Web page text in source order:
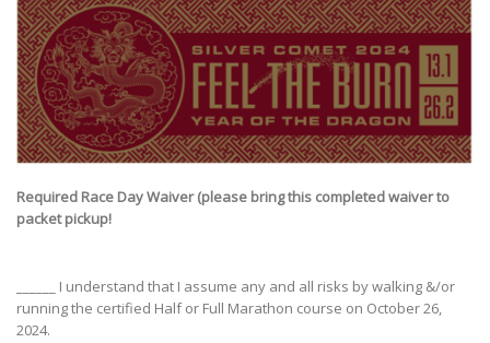
Required Race Day Waiver (please bring this completed waiver to
packet pickup!
______ I understand that I assume any and all risks by walking &/or
running the certified Half or Full Marathon course on October 26,
2024.